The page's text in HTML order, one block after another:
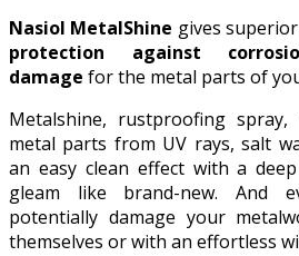
Nasiol MetalShine gives
protection against
damage for the metal parts of
Metalshine, rustproofing
metal parts from UV rays, salt
an easy clean effect with a
gleam like brand-new. And
potentially damage your
themselves or with an effortless